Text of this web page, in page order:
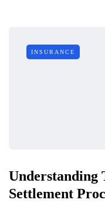
INSURANCE
Understanding
Settlement